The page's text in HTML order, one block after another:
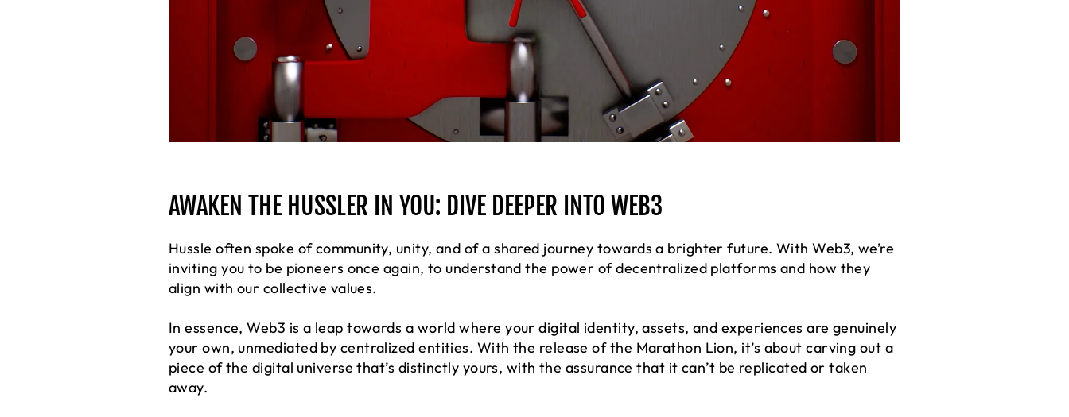
AWAKEN THE HUSSLER IN YOU: DIVE DEEPER INTO WEB3
Hussle often spoke of community, unity, and of a shared journey towards a brighter future. With Web3, we’re
inviting you to be pioneers once again, to understand the power of decentralized platforms and how they
align with our collective values.
In essence, Web3 is a leap towards a world where your digital identity, assets, and experiences are genuinely
your own, unmediated by centralized entities. With the release of the Marathon Lion, it’s about carving out a
piece of the digital universe that’s distinctly yours, with the assurance that it can’t be replicated or taken
away.